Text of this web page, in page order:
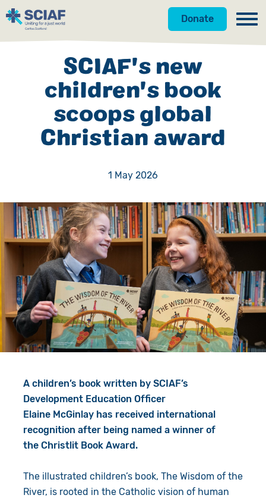
Donate
Hunger
Water
Gender
Countries
Get Involved
Donate
Appeals
Events
Gifts in Wills
Give in Memory
Volunteer
Pray
About Us
News
Meet the Team
Accountability
Work with Us
Contact Us
Resources
Search
SCIAF's new
children's book
scoops global
Christian award
1 May 2026
A children’s book written by SCIAF’s
Development Education Officer
Elaine McGinlay has received international
recognition after being named a winner of
the Christlit Book Award.
The illustrated children’s book, The Wisdom of the
River, is rooted in the Catholic vision of human